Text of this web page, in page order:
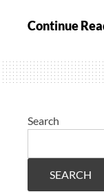
Continue
Search
SEARCH